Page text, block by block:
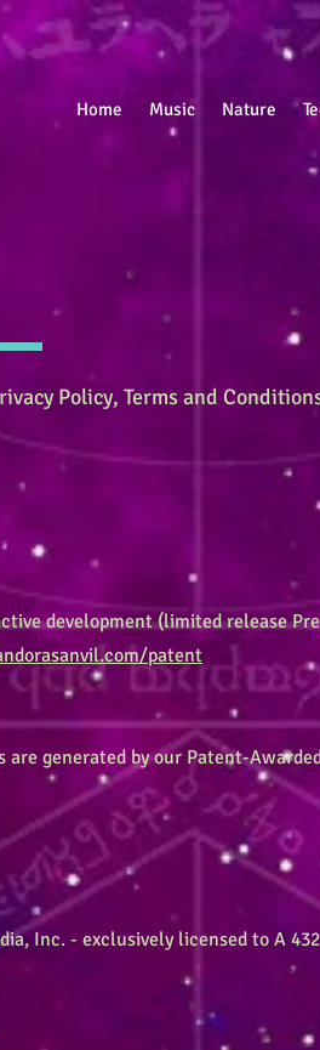
Home Music Nature
Policy, Terms and
development (limited release
patent
generated by our Patent-
Inc. - exclusively licensed to A